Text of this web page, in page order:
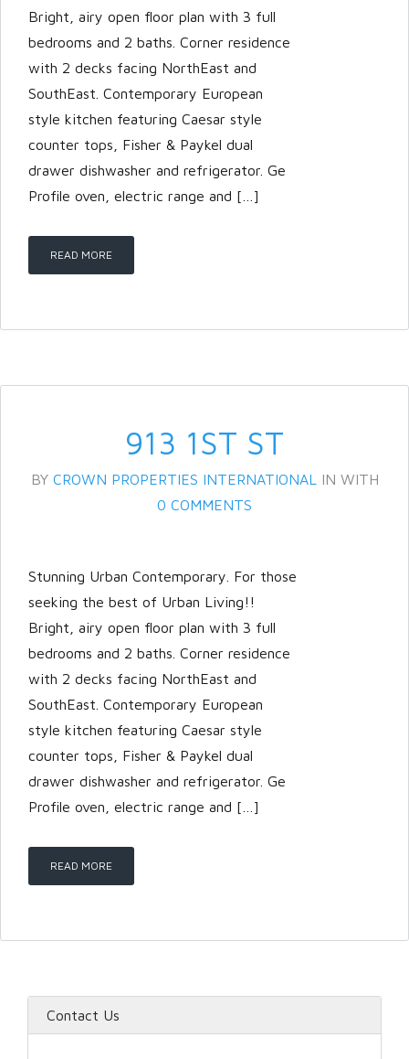
Bright, airy open floor plan with 3 full
bedrooms and 2 baths. Corner residence
with 2 decks facing NorthEast and
SouthEast. Contemporary European
style kitchen featuring Caesar style
counter tops, Fisher & Paykel dual
drawer dishwasher and refrigerator. Ge
Profile oven, electric range and […]
READ MORE
913 1ST ST
BY CROWN PROPERTIES INTERNATIONAL IN WITH
0 COMMENTS
Stunning Urban Contemporary. For those
seeking the best of Urban Living!!
Bright, airy open floor plan with 3 full
bedrooms and 2 baths. Corner residence
with 2 decks facing NorthEast and
SouthEast. Contemporary European
style kitchen featuring Caesar style
counter tops, Fisher & Paykel dual
drawer dishwasher and refrigerator. Ge
Profile oven, electric range and […]
READ MORE
Contact Us